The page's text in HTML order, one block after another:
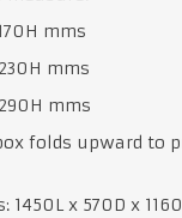
mms
mms
mms
folds upward to
1450L x 570D x